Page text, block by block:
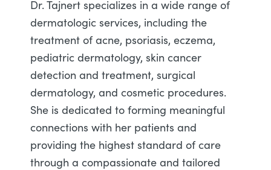
Dr. Tajnert specializes in a wide range of
dermatologic services, including the
treatment of acne, psoriasis, eczema,
pediatric dermatology, skin cancer
detection and treatment, surgical
dermatology, and cosmetic procedures.
She is dedicated to forming meaningful
connections with her patients and
providing the highest standard of care
through a compassionate and tailored